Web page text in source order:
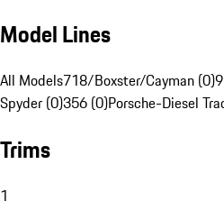
Model Lines
All Models718/Boxster/Cayman (0)
Spyder (0)356 (0)Porsche-Diesel
Trims
1